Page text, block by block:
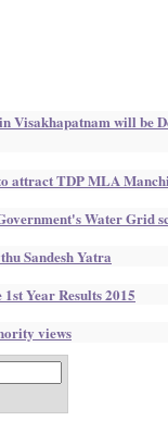
Visakhapatnam will be
attract TDP MLA
Water Grid
Sandesh Yatra
Year Results 2015
views